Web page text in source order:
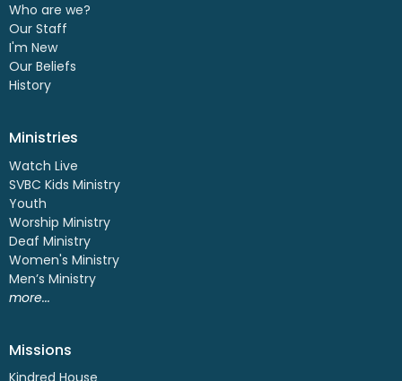
Who are we?
Our Staff
I'm New
Our Beliefs
History
Ministries
Watch Live
SVBC Kids Ministry
Youth
Worship Ministry
Deaf Ministry
Women's Ministry
Men’s Ministry
more...
Missions